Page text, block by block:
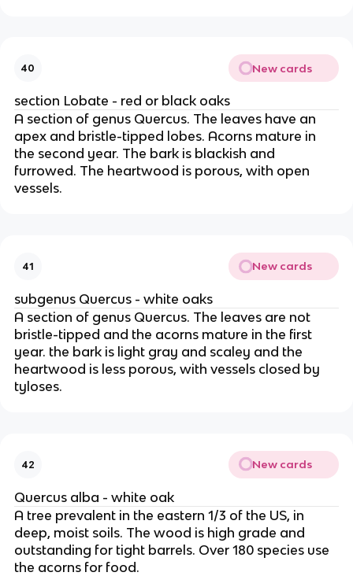
40 New cards
section Lobate - red or black oaks
A section of genus Quercus. The leaves have an
apex and bristle-tipped lobes. Acorns mature in
the second year. The bark is blackish and
furrowed. The heartwood is porous, with open
vessels.
41 New cards
subgenus Quercus - white oaks
A section of genus Quercus. The leaves are not
bristle-tipped and the acorns mature in the first
year. the bark is light gray and scaley and the
heartwood is less porous, with vessels closed by
tyloses.
42 New cards
Quercus alba - white oak
A tree prevalent in the eastern 1/3 of the US, in
deep, moist soils. The wood is high grade and
outstanding for tight barrels. Over 180 species use
the acorns for food.